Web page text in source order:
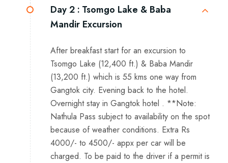
Day 2 : Tsomgo Lake & Baba
Mandir Excursion
After breakfast start for an excursion to
Tsomgo Lake (12,400 ft.) & Baba Mandir
(13,200 ft.) which is 55 kms one way from
Gangtok city. Evening back to the hotel.
Overnight stay in Gangtok hotel . **Note:
Nathula Pass subject to availability on the spot
because of weather conditions. Extra Rs
4000/- to 4500/- appx per car will be
charged. To be paid to the driver if a permit is